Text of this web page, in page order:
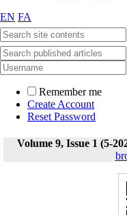
EN FA
Remember me
Create Account
Reset Password
Volume 9, Issue 1 (5-